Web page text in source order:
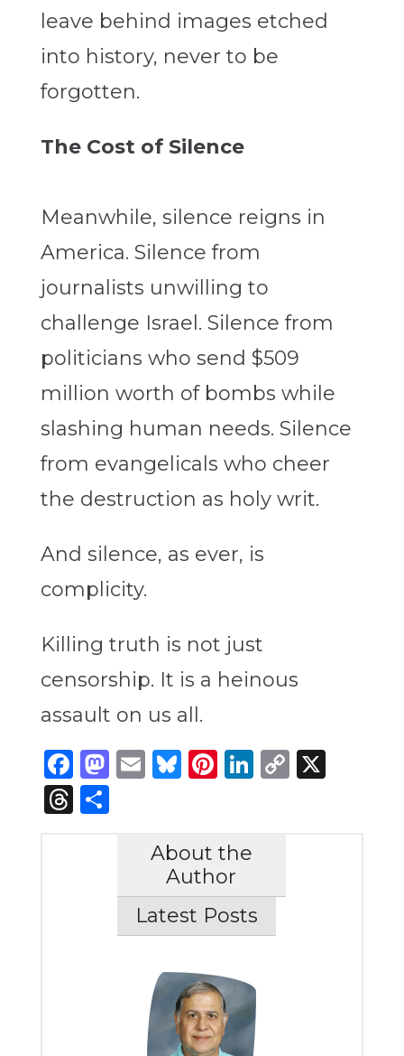
leave behind images etched
into history, never to be
forgotten.
The Cost of Silence
Meanwhile, silence reigns in
America. Silence from
journalists unwilling to
challenge Israel. Silence from
politicians who send $509
million worth of bombs while
slashing human needs. Silence
from evangelicals who cheer
the destruction as holy writ.
And silence, as ever, is
complicity.
Killing truth is not just
censorship. It is a heinous
assault on us all.
Facebook
Mastodon
Email
Bluesky
Pinterest
LinkedIn
Copy
X
Threads
Share
About the
Author
Latest Posts